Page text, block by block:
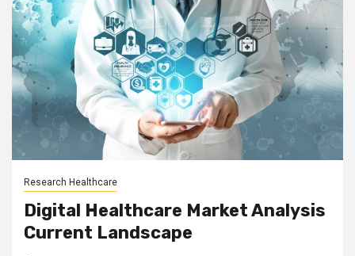
Research Healthcare
Digital Healthcare Market Analysis
Current Landscape